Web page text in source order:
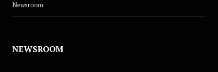
Newsroom
NEWSROOM